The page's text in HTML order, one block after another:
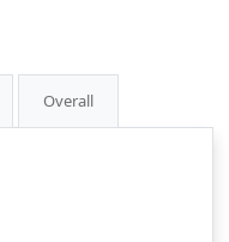
Overall